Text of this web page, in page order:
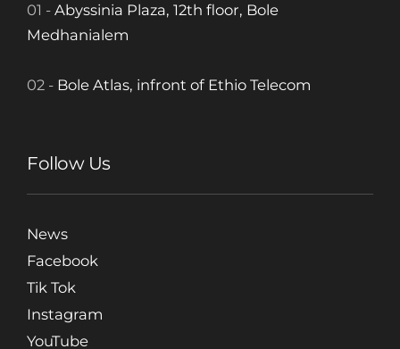
01 - Abyssinia Plaza, 12th floor, Bole
Medhanialem
02 - Bole Atlas, infront of Ethio Telecom
Follow Us
News
Facebook
Tik Tok
Instagram
YouTube